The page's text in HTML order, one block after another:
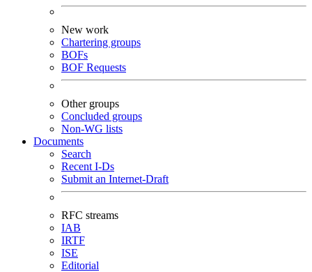
New work
Chartering groups
BOFs
BOF Requests
Other groups
Concluded groups
Non-WG lists
Documents
Search
Recent I-Ds
Submit an Internet-Draft
RFC streams
IAB
IRTF
ISE
Editorial